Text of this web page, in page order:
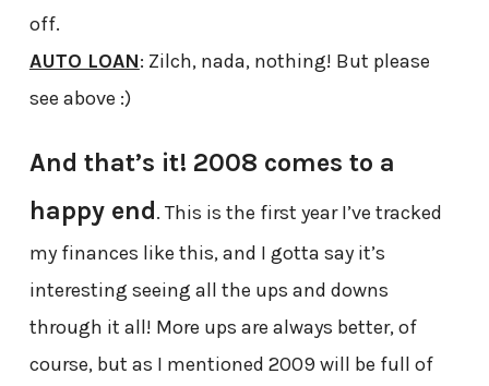
off.
AUTO LOAN: Zilch, nada, nothing! But please
see above :)
And that’s it! 2008 comes to a
happy end. This is the first year I’ve tracked
my finances like this, and I gotta say it’s
interesting seeing all the ups and downs
through it all! More ups are always better, of
course, but as I mentioned 2009 will be full of